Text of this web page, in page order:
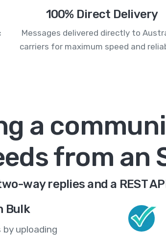
100% Direct Delivery
Messages delivered directly to
carriers for maximum speed and
a
from an
way replies and a REST
Bulk
uploading